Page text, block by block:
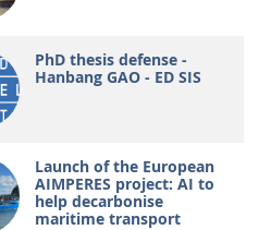
PhD thesis defense -
Hanbang GAO - ED SIS
Launch of the European
AIMPERES project: AI to
help decarbonise
maritime transport